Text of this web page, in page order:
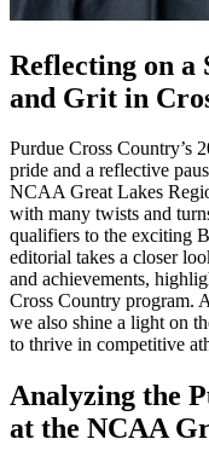
Reflecting on a
and Grit in
Purdue Cross Country’s
pride and a reflective
NCAA Great Lakes
with many twists and
qualifiers to the exciting
editorial takes a closer
and achievements,
Cross Country program.
we also shine a light on
to thrive in competitive
Analyzing the
at the NCAA